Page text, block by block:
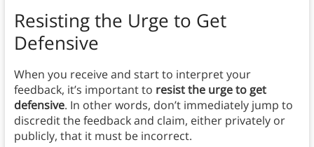
Resisting the Urge to Get
Defensive
When you receive and start to interpret your
feedback, it’s important to resist the urge to get
defensive. In other words, don’t immediately jump to
discredit the feedback and claim, either privately or
publicly, that it must be incorrect.